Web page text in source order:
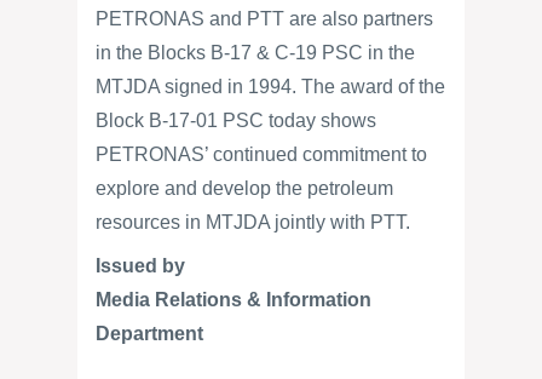
PETRONAS and PTT are also partners
in the Blocks B-17 & C-19 PSC in the
MTJDA signed in 1994. The award of the
Block B-17-01 PSC today shows
PETRONAS’ continued commitment to
explore and develop the petroleum
resources in MTJDA jointly with PTT.
Issued by
Media Relations & Information
Department